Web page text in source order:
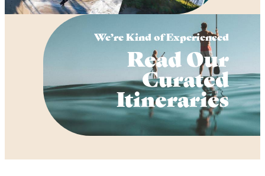
We’re Kind of Experienced
Read Our
Curated
Itineraries